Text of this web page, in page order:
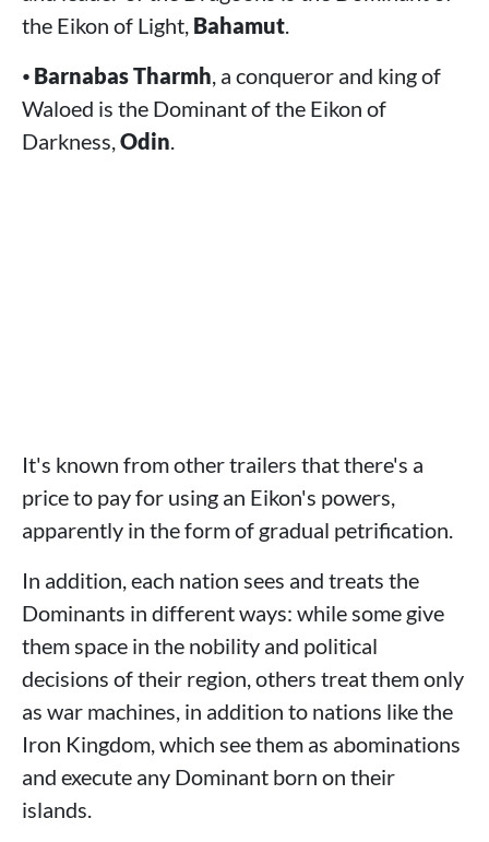
the Eikon of Light, Bahamut
⦁ Barnabas Tharmh , a conqueror and king of
Waloed is the Dominant of the Eikon of
Darkness, Odin
It's known from other trailers that there's a
price to pay for using an Eikon's powers,
apparently in the form of gradual petrification.
In addition, each nation sees and treats the
Dominants in different ways: while some give
them space in the nobility and political
decisions of their region, others treat them only
as war machines, in addition to nations like the
Iron Kingdom, which see them as abominations
and execute any Dominant born on their
islands.